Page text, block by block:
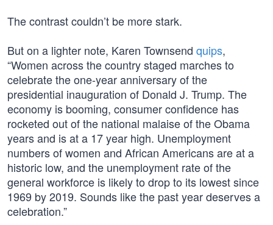
The contrast couldn’t be more stark.
But on a lighter note, Karen Townsend quips,
“Women across the country staged marches to
celebrate the one-year anniversary of the
presidential inauguration of Donald J. Trump. The
economy is booming, consumer confidence has
rocketed out of the national malaise of the Obama
years and is at a 17 year high. Unemployment
numbers of women and African Americans are at a
historic low, and the unemployment rate of the
general workforce is likely to drop to its lowest since
1969 by 2019. Sounds like the past year deserves a
celebration.”